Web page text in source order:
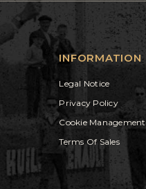
INFORMATION
Legal Notice
Privacy Policy
Cookie Management
Terms Of Sales